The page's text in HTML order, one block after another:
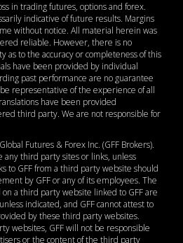
in trading futures, options and forex.
indicative of future results. Margins
without notice. All material herein was
reliable. However, there is no
as to the accuracy or completeness of this
have been provided by individual
past performance are no guarantee
representative of the experience of all
have been provided
third party. We are not responsible for
Futures & Forex Inc. (GFF Brokers).
any third party sites or links, unless
to GFF from a third party website should
by GFF or any of its employees. The
a third party website linked to GFF are
indicated, and GFF cannot attest to
by these third party websites.
websites, GFF will not be responsible
or the content of the third party